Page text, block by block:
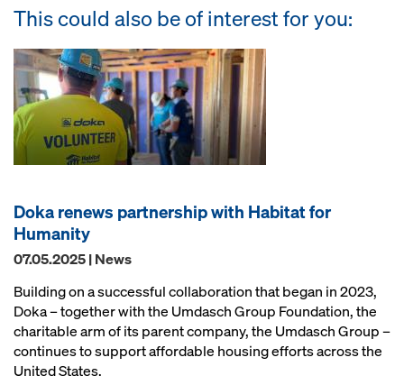
This could also be of interest for you:
Doka renews partnership with Habitat for
Humanity
07.05.2025 | News
Building on a successful collaboration that began in 2023,
Doka – together with the Umdasch Group Foundation, the
charitable arm of its parent company, the Umdasch Group –
continues to support affordable housing efforts across the
United States.